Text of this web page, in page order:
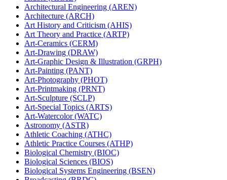
Architectural Engineering (AREN)
Architecture (ARCH)
Art History and Criticism (AHIS)
Art Theory and Practice (ARTP)
Art-​Ceramics (CERM)
Art-​Drawing (DRAW)
Art-​Graphic Design &​ Illustration (GRPH)
Art-​Painting (PANT)
Art-​Photography (PHOT)
Art-​Printmaking (PRNT)
Art-​Sculpture (SCLP)
Art-​Special Topics (ARTS)
Art-​Watercolor (WATC)
Astronomy (ASTR)
Athletic Coaching (ATHC)
Athletic Practice Courses (ATHP)
Biological Chemistry (BIOC)
Biological Sciences (BIOS)
Biological Systems Engineering (BSEN)